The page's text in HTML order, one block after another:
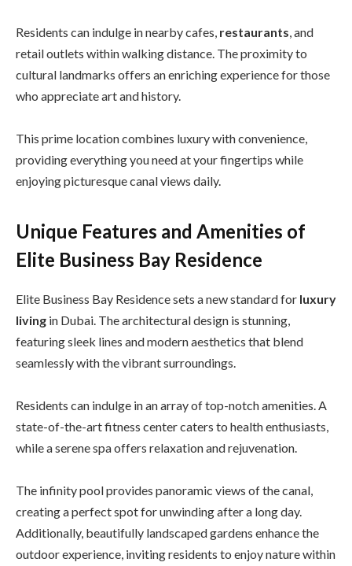
Residents can indulge in nearby cafes, restaurants, and
retail outlets within walking distance. The proximity to
cultural landmarks offers an enriching experience for those
who appreciate art and history.
This prime location combines luxury with convenience,
providing everything you need at your fingertips while
enjoying picturesque canal views daily.
Unique Features and Amenities of
Elite Business Bay Residence
Elite Business Bay Residence sets a new standard for luxury
living in Dubai. The architectural design is stunning,
featuring sleek lines and modern aesthetics that blend
seamlessly with the vibrant surroundings.
Residents can indulge in an array of top-notch amenities. A
state-of-the-art fitness center caters to health enthusiasts,
while a serene spa offers relaxation and rejuvenation.
The infinity pool provides panoramic views of the canal,
creating a perfect spot for unwinding after a long day.
Additionally, beautifully landscaped gardens enhance the
outdoor experience, inviting residents to enjoy nature within